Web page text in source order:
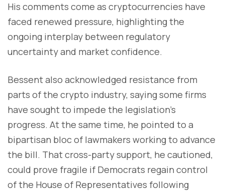
His comments come as cryptocurrencies have
faced renewed pressure, highlighting the
ongoing interplay between regulatory
uncertainty and market confidence.
Bessent also acknowledged resistance from
parts of the crypto industry, saying some firms
have sought to impede the legislation’s
progress. At the same time, he pointed to a
bipartisan bloc of lawmakers working to advance
the bill. That cross-party support, he cautioned,
could prove fragile if Democrats regain control
of the House of Representatives following